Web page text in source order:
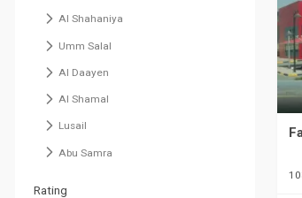
Al Shahaniya
Umm Salal
Al Daayen
Al Shamal
Lusail
Abu Samra
Rating